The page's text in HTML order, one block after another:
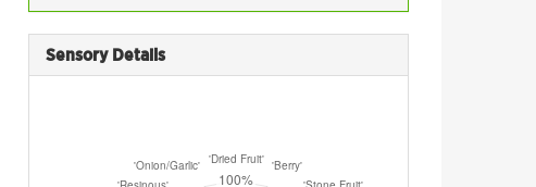
Sensory Details